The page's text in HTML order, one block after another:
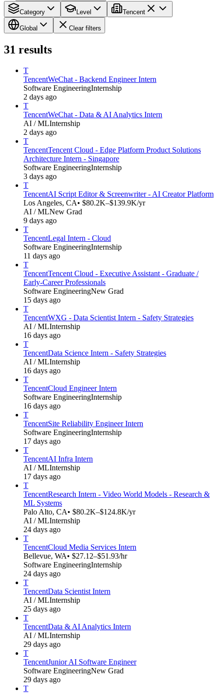
Category Level Tencent
Global Clear filters
31 results
T
TencentWeChat - Backend Engineer Intern
Software EngineeringInternship
2 days ago
T
TencentWeChat - Data & AI Analytics Intern
AI / MLInternship
2 days ago
T
TencentTencent Cloud - Edge Platform Product Solutions
Architecture Intern - Singapore
Software EngineeringInternship
3 days ago
T
TencentAI Script Editor & Screenwriter - AI Creator Platform
Los Angeles, CA• $80.2K–$139.9K/yr
AI / MLNew Grad
9 days ago
T
TencentLegal Intern - Cloud
Software EngineeringInternship
11 days ago
T
TencentTencent Cloud - Executive Assistant - Graduate /
Early-Career Professionals
Software EngineeringNew Grad
15 days ago
T
TencentWXG - Data Scientist Intern - Safety Strategies
AI / MLInternship
16 days ago
T
TencentData Science Intern - Safety Strategies
AI / MLInternship
16 days ago
T
TencentCloud Engineer Intern
Software EngineeringInternship
16 days ago
T
TencentSite Reliability Engineer Intern
Software EngineeringInternship
17 days ago
T
TencentAI Infra Intern
AI / MLInternship
17 days ago
T
TencentResearch Intern - Video World Models - Research &
ML Systems
Palo Alto, CA• $80.2K–$124.8K/yr
AI / MLInternship
24 days ago
T
TencentCloud Media Services Intern
Bellevue, WA• $27.12–$51.93/hr
Software EngineeringInternship
24 days ago
T
TencentData Scientist Intern
AI / MLInternship
25 days ago
T
TencentData & AI Analytics Intern
AI / MLInternship
29 days ago
T
TencentJunior AI Software Engineer
Software EngineeringNew Grad
29 days ago
T